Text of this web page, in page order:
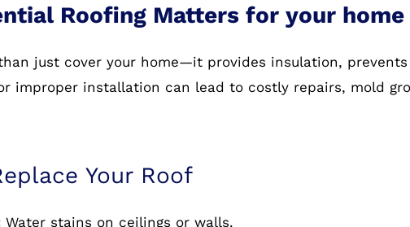
Roofing Matters for your home
just cover your home—it provides insulation,
improper installation can lead to costly repairs, mold
Your Roof
Water stains on ceilings or walls.